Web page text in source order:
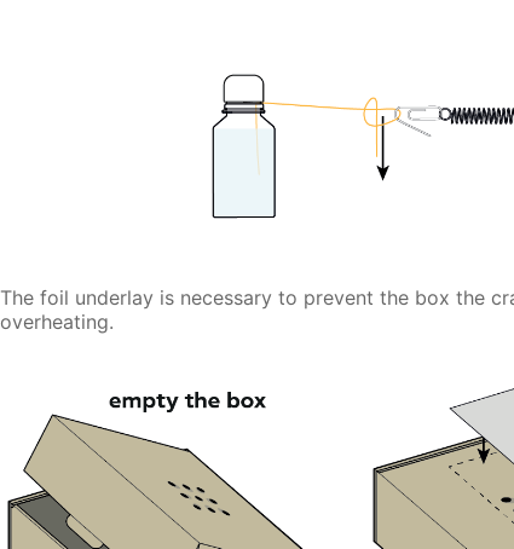
The foil underlay is necessary to prevent the box the
overheating.